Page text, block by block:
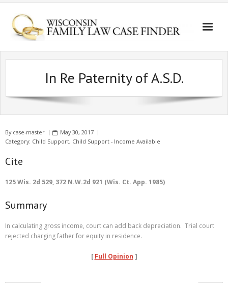
In Re Paternity of A.S.D.
By case-master
May 30, 2017
Category: Child Support, Child Support - Income Available
Cite
125 Wis. 2d 529, 372 N.W.2d 921 (Wis. Ct. App. 1985)
Summary
In calculating gross income, court can add back depreciation. Trial court
rejected charging father for equity in residence.
[ Full Opinion ]